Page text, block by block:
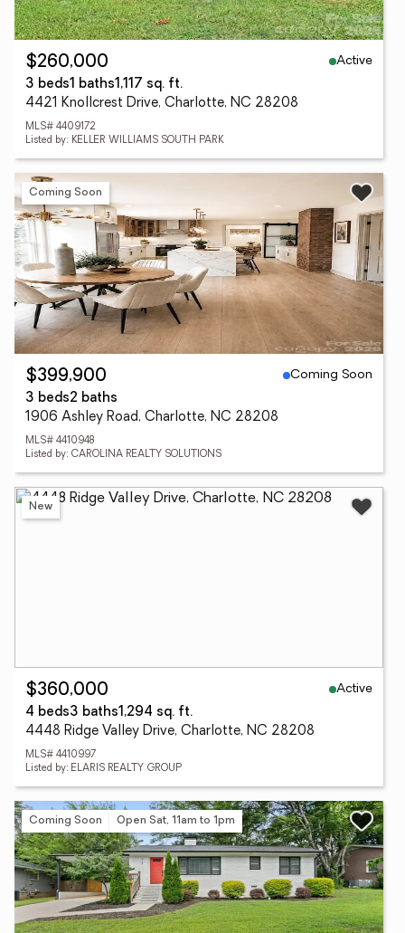
$260,000
Active
3 beds1 baths1,117 sq. ft.
4421 Knollcrest Drive, Charlotte, NC 28208
MLS# 4409172
Listed by: KELLER WILLIAMS SOUTH PARK
Coming Soon
$399,900
Coming Soon
3 beds2 baths
1906 Ashley Road, Charlotte, NC 28208
MLS# 4410948
Listed by: CAROLINA REALTY SOLUTIONS
New
$360,000
Active
4 beds3 baths1,294 sq. ft.
4448 Ridge Valley Drive, Charlotte, NC 28208
MLS# 4410997
Listed by: ELARIS REALTY GROUP
Coming Soon Open Sat, 11am to 1pm